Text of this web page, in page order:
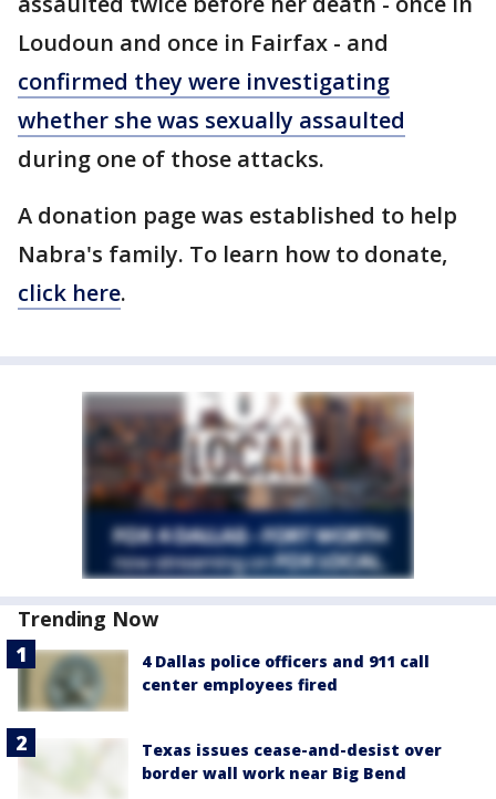
Loudoun and once in Fairfax - and
confirmed they were investigating
whether she was sexually assaulted
during one of those attacks.
A donation page was established to help
Nabra's family. To learn how to donate,
click here.
Trending Now
4 Dallas police officers and 911 call
center employees fired
Texas issues cease-and-desist over
border wall work near Big Bend